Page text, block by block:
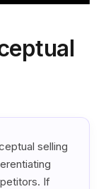
selling
If